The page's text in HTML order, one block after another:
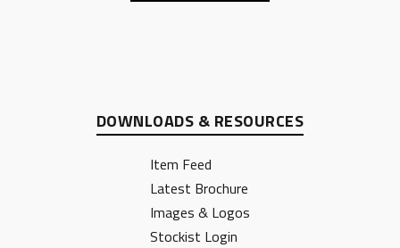
DOWNLOADS & RESOURCES
Item Feed
Latest Brochure
Images & Logos
Stockist Login